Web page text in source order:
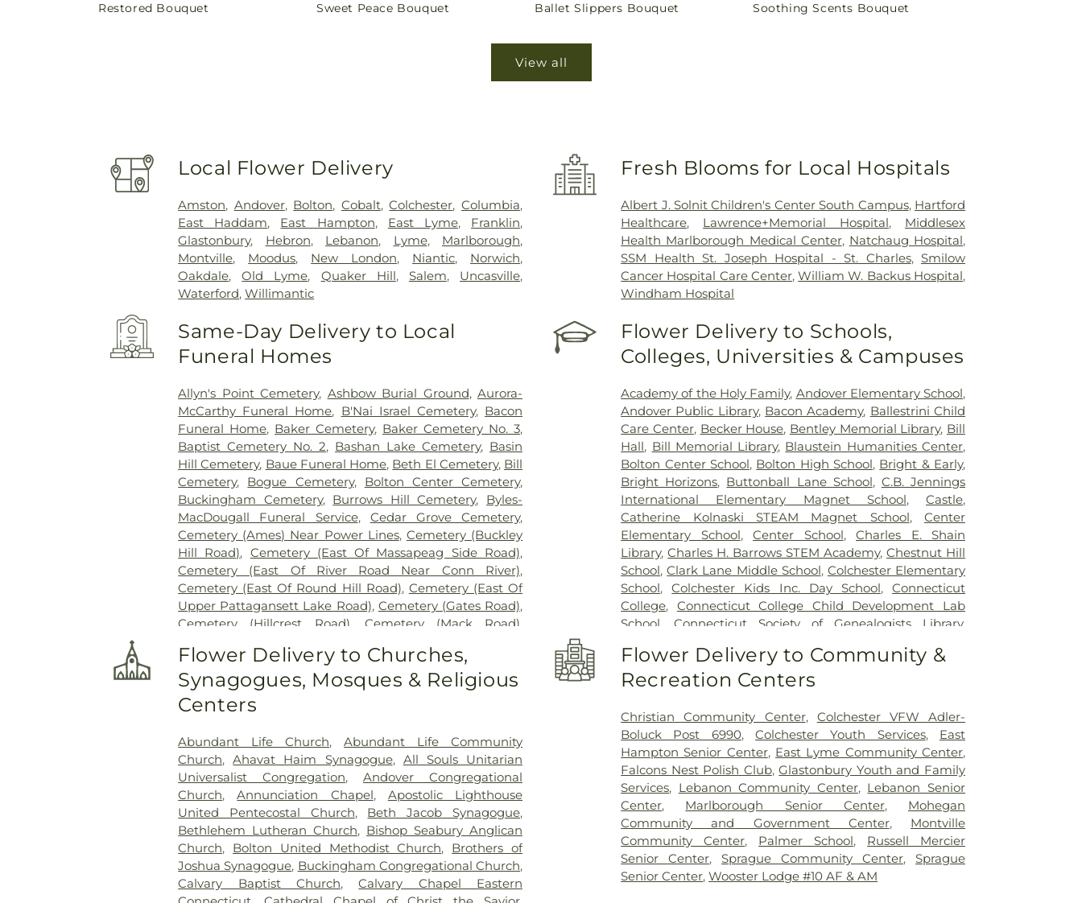
price
Restored Bouquet
price
Sweet Peace Bouquet
price
Ballet Slippers Bouquet
price
Soothing Scents Bouquet
View all
Local Flower Delivery
Amston, Andover, Bolton, Cobalt,Colchester, Columbia,
East Haddam, East Hampton, East Lyme, Franklin,
Glastonbury, Hebron, Lebanon, Lyme, Marlborough,
Montville, Moodus, New London, Niantic, Norwich,
Oakdale,Old Lyme, Quaker Hill, Salem, Uncasville,
Waterford,Willimantic
Fresh Blooms for Local Hospitals
Albert J. Solnit Children's Center South Campus, Hartford
Healthcare, Lawrence+Memorial Hospital, Middlesex
Health Marlborough Medical Center, Natchaug Hospital,
SSM Health St. Joseph Hospital - St. Charles,Smilow
Cancer Hospital Care Center,William W. Backus Hospital,
Windham Hospital
Same-Day Delivery to Local
Funeral Homes
Allyn's Point Cemetery, Ashbow Burial Ground, Aurora-
McCarthy Funeral Home, B'Nai Israel Cemetery, Bacon
Funeral Home, Baker Cemetery, Baker Cemetery No. 3,
Baptist Cemetery No. 2, Bashan Lake Cemetery, Basin
Hill Cemetery, Baue Funeral Home, Beth El Cemetery, Bill
Cemetery, Bogue Cemetery, Bolton Center Cemetery,
Buckingham Cemetery, Burrows Hill Cemetery, Byles-
MacDougall Funeral Service, Cedar Grove Cemetery,
Cemetery (Ames) Near Power Lines, Cemetery (Buckley
Hill Road), Cemetery (East Of Massapeag Side Road),
Cemetery (East Of River Road Near Conn River),
Cemetery (East Of Round Hill Road), Cemetery (East Of
Upper Pattagansett Lake Road), Cemetery (Gates Road),
Cemetery (Hillcrest Road)
Cemetery (Mack Road)
Laurel Point Road),Cemetery (Route 213),Cemetery
(South Of Fitch Hill Road),Cemetery (South Of Heilweld
Road)
Cemetery (South Of Mccall Road)
Cemetery (West
Of Blais Road)
Road,Center Cemetery,Chadwick Cemetery,Champion
Cemetery,Chapel Cemetery,Chapel Hill Cemetery,
Church and Allen Funeral Service,Clarissa Smith Estate
Cemetery,Cockle Hill Cemetery,Colonel William Ledyard
Cemetery,Columbia Cemetery,Comstock Cemetery,
Congdon Street Cemetery,Congregation Ahavath Achim
Cemetery,Congregation Brothers of Joseph Synagogue
Cemetery,Congregation Ohave Scholem Cemetery,
Congregational Church of Salem Cemetery,Coventry-
Flower Delivery to Schools,
Colleges, Universities & Campuses
Academy of the Holy Family, Andover Elementary School,
Andover Public Library, Bacon Academy, Ballestrini Child
Care Center, Becker House, Bentley Memorial Library, Bill
Hall, Bill Memorial Library, Blaustein Humanities Center,
Bolton Center School, Bolton High School, Bright & Early,
Bright Horizons, Buttonball Lane School, C.B. Jennings
International Elementary Magnet School, Castle,
Catherine Kolnaski STEAM Magnet School,Center
Elementary School,Center School,Charles E. Shain
Library,Charles H. Barrows STEM Academy,Chestnut Hill
School,Clark Lane Middle School, Colchester Elementary
School,Colchester Kids Inc. Day School,Connecticut
College, Connecticut College Child Development Lab
School ,Connecticut Society of Genealogists Library,
Center,Dayton Arena,Discovery Zone Learning Center
Douglas Library Of Hebron,Dr. Charles E. Murphy School
Magnet Middle School,EASTCONN Education and
Vocational Center,East Glastonbury Public Library
East
Haddam Elementary School, East Haddam Free Public
Library,East Hampton High School,East Hampton
Middle School,East Hampton Public Library,East Lyme
Family Center,East Lyme High School,East Lyme Middle
School,East Lyme Public Library
East Lyme Public
Schools , Eastern Connecticut State University,
Educational Playcare,
Elmer Thienes - Mary Hall
Elementary School,Elmer Thienes–Mary Hall School
Flower Delivery to Churches,
Synagogues, Mosques & Religious
Centers
Abundant Life Church,Abundant Life Community
Church,Ahavat Haim Synagogue, All Souls Unitarian
Universalist Congregation,Andover Congregational
Church,Annunciation Chapel, Apostolic Lighthouse
United Pentecostal Church, Beth Jacob Synagogue,
Bethlehem Lutheran Church, Bishop Seabury Anglican
Church, Bolton United Methodist Church, Brothers of
Joshua Synagogue, Buckingham Congregational Church,
Calvary Baptist Church,Calvary Chapel Eastern
Flower Delivery to Community &
Recreation Centers
Christian Community Center, Colchester VFW Adler-
Boluck Post 6990,Colchester Youth Services, East
Hampton Senior Center, East Lyme Community Center,
Falcons Nest Polish Club,Glastonbury Youth and Family
Services, Lebanon Community Center, Lebanon Senior
Center, Marlborough Senior Center, Mohegan
Community and Government Center, Montville
Community Center, Palmer School, Russell Mercier
Senior Center,Sprague Community Center,Sprague
Senior Center,Wooster Lodge #10 AF & AM